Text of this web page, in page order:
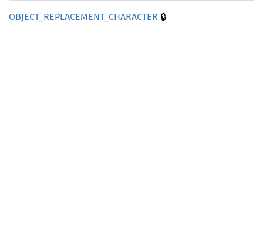
OBJECT_ REPLACEMENT_ CHARACTER 🔒